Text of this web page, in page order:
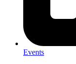
Events